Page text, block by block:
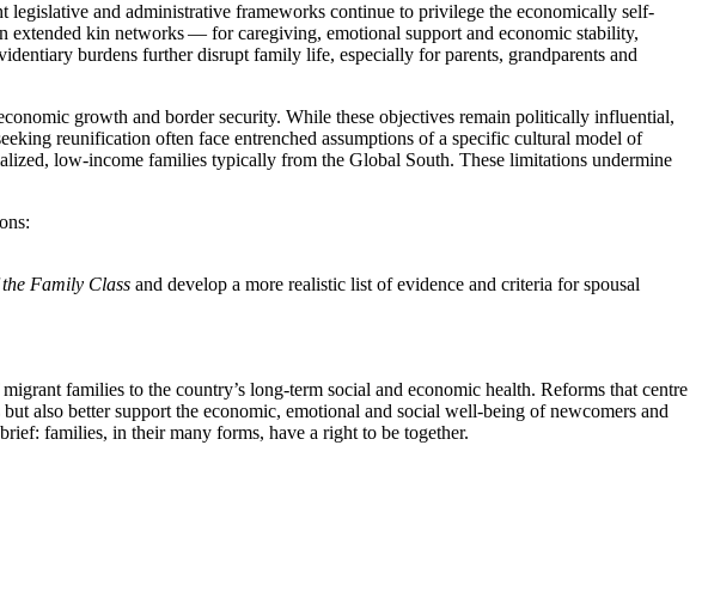
legislative and administrative frameworks continue to privilege the economically self-
extended kin networks — for caregiving, emotional support and economic stability,
burdens further disrupt family life, especially for parents, grandparents and
growth and border security. While these objectives remain politically influential,
reunification often face entrenched assumptions of a specific cultural model of
low-income families typically from the Global South. These limitations undermine
Family Class and develop a more realistic list of evidence and criteria for spousal
families to the country’s long-term social and economic health. Reforms that centre
also better support the economic, emotional and social well-being of newcomers and
families, in their many forms, have a right to be together.